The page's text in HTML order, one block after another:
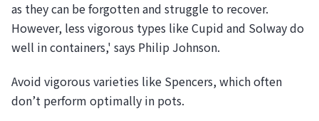
as they can be forgotten and struggle to recover.
However, less vigorous types like Cupid and Solway do
well in containers,' says Philip Johnson.
Avoid vigorous varieties like Spencers, which often
don’t perform optimally in pots.